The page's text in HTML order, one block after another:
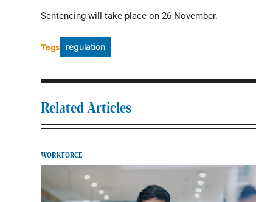
Sentencing will take place on 26 November.
Tags regulation
Related Articles
WORKFORCE